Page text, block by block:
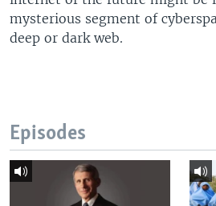
mysterious segment of
deep or dark web.
Episodes